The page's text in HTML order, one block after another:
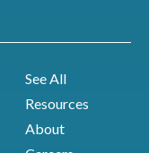
See All
Resources
About